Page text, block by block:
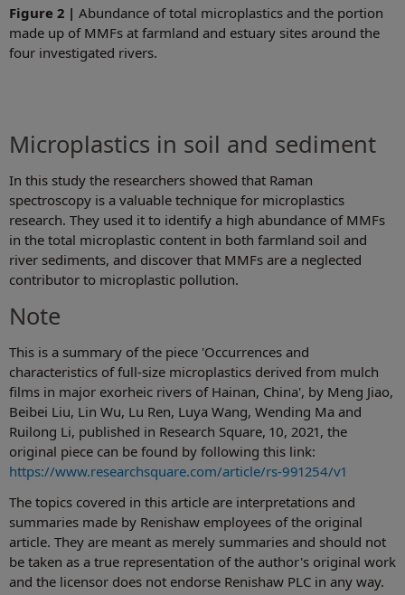
Figure 2 | Abundance of total microplastics and the portion
made up of MMFs at farmland and estuary sites around the
four investigated rivers.
Microplastics in soil and sediment
In this study the researchers showed that Raman
spectroscopy is a valuable technique for microplastics
research. They used it to identify a high abundance of MMFs
in the total microplastic content in both farmland soil and
river sediments, and discover that MMFs are a neglected
contributor to microplastic pollution.
Note
This is a summary of the piece 'Occurrences and
characteristics of full-size microplastics derived from mulch
films in major exorheic rivers of Hainan, China', by Meng Jiao,
Beibei Liu, Lin Wu, Lu Ren, Luya Wang, Wending Ma and
Ruilong Li, published in Research Square, 10, 2021, the
original piece can be found by following this link:
https://www.researchsquare.com/article/rs-991254/v1
The topics covered in this article are interpretations and
summaries made by Renishaw employees of the original
article. They are meant as merely summaries and should not
be taken as a true representation of the author's original work
and the licensor does not endorse Renishaw PLC in any way.